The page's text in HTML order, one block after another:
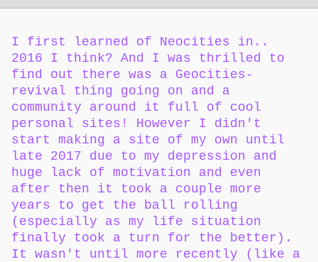
I first learned of Neocities in..
2016 I think? And I was thrilled to
find out there was a Geocities-
revival thing going on and a
community around it full of cool
personal sites! However I didn't
start making a site of my own until
late 2017 due to my depression and
huge lack of motivation and even
after then it took a couple more
years to get the ball rolling
(especially as my life situation
finally took a turn for the better).
It wasn't until more recently (like a